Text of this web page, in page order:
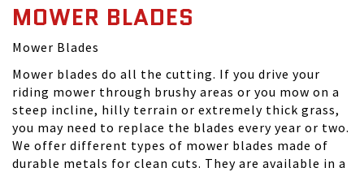
MOWER BLADES
Mower Blades
Mower blades do all the cutting. If you drive your
riding mower through brushy areas or you mow on a
steep incline, hilly terrain or extremely thick grass,
you may need to replace the blades every year or two.
We offer different types of mower blades made of
durable metals for clean cuts. They are available in a